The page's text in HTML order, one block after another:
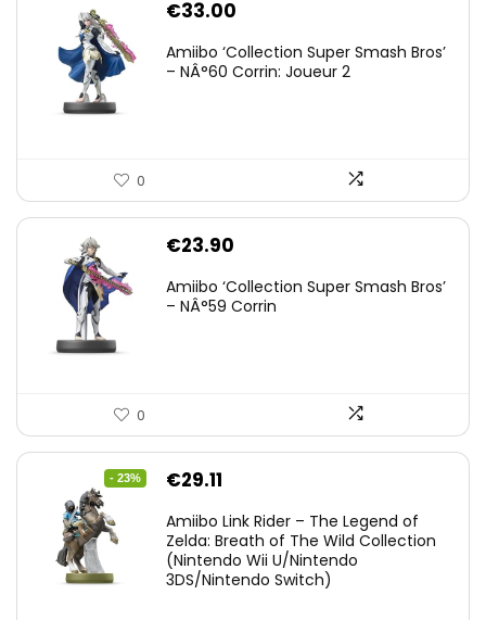
€33.00
Amiibo ‘Collection Super Smash Bros’
– NÂ°60 Corrin: Joueur 2
0
€23.90
Amiibo ‘Collection Super Smash Bros’
– NÂ°59 Corrin
0
- 23%
Original
was:
€38.00.
€29.11
is:
€29.11.
Amiibo Link Rider – The Legend of
Zelda: Breath of The Wild Collection
(Nintendo Wii U/Nintendo
3DS/Nintendo Switch)